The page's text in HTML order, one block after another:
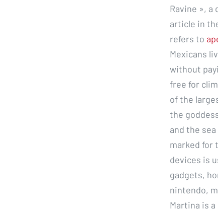
Ravine »,
article in
refers to
Mexicans
without
free for
of the
the
and the
marked for
devices is
gadgets,
nintendo,
Martina is